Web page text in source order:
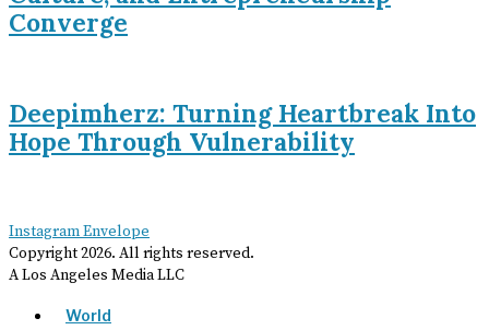
Converge
Deepimherz: Turning Heartbreak Into
Hope Through Vulnerability
InstagramEnvelope
Copyright2026. All rights reserved.
A Los Angeles Media LLC
World